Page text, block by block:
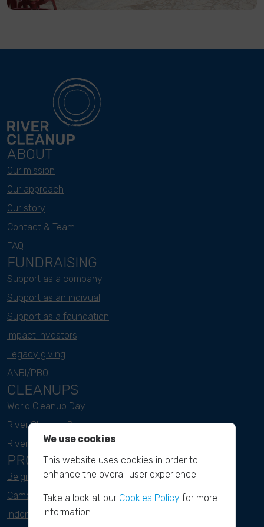
ABOUT
Our mission
Our approach
Our story
Contact & Team
FAQ
FUNDRAISING
Support as a company
Support as an indivual
Support as a foundation
Impact investors
Legacy giving
ANBI/PBO
CLEANUPS
World Cleanup Day
River Cleanup Days
River Cleanup Challenge
PROJECTS
Belgium
Cameroon
Indonesia
We use cookies
This website uses cookies in order to
enhance the overall user experience.
Take a look at our Cookies Policy for more
information.